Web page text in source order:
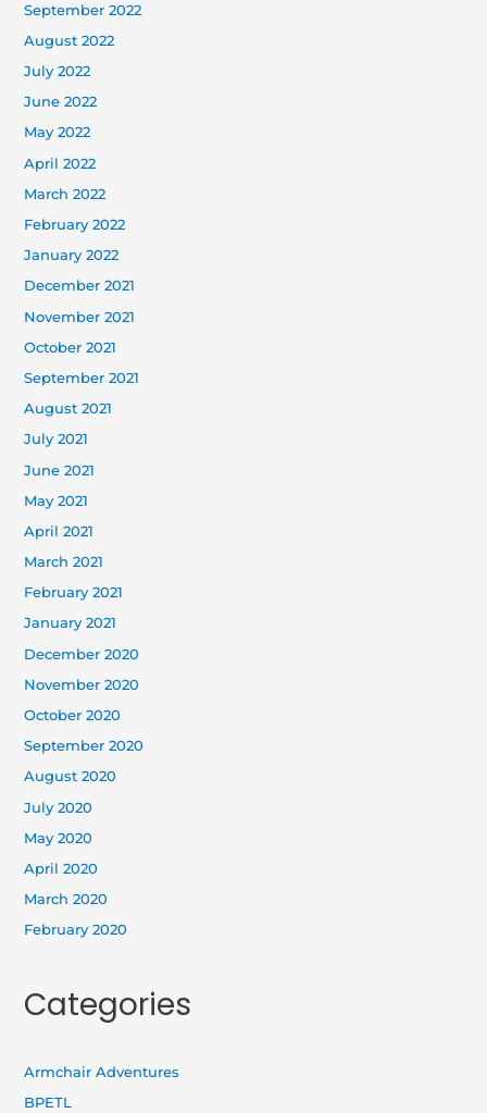
September 2022
August 2022
July 2022
June 2022
May 2022
April 2022
March 2022
February 2022
January 2022
December 2021
November 2021
October 2021
September 2021
August 2021
July 2021
June 2021
May 2021
April 2021
March 2021
February 2021
January 2021
December 2020
November 2020
October 2020
September 2020
August 2020
July 2020
May 2020
April 2020
March 2020
February 2020
Categories
Armchair Adventures
BPETL